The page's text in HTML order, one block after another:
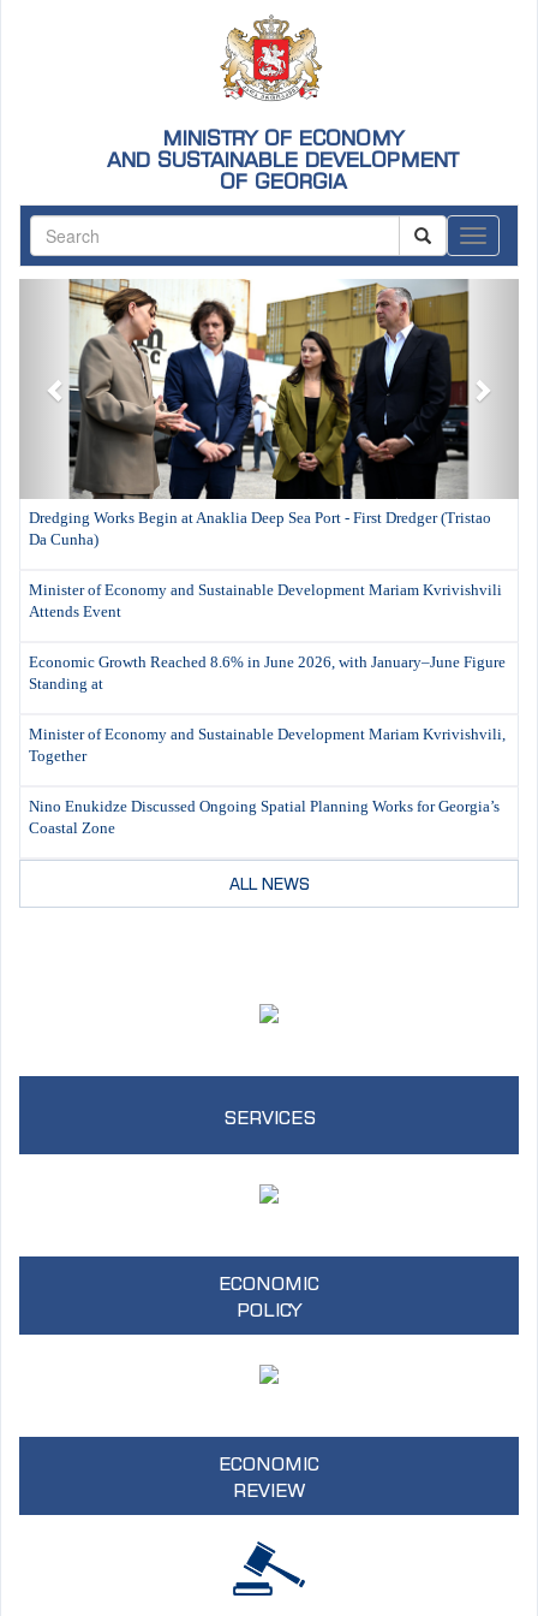
MINISTRY OF ECONOMY
AND SUSTAINABLE DEVELOPMENT
OF GEORGIA
Previous
Dredging Works Begin at Anaklia Deep Sea Port - First Dredger (Tristao
Da Cunha)
Minister of Economy and Sustainable Development Mariam Kvrivishvili
Attends Event
Economic Growth Reached 8.6% in June 2026, with January–June Figure
Standing at
Minister of Economy and Sustainable Development Mariam Kvrivishvili,
Together
Nino Enukidze Discussed Ongoing Spatial Planning Works for Georgia’s
Coastal Zone
ALL NEWS
SERVICES
ECONOMIC
POLICY
ECONOMIC
REVIEW